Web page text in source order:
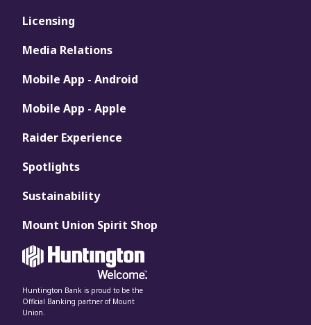
Licensing
Media Relations
Mobile App - Android
Mobile App - Apple
Raider Experience
Spotlights
Sustainability
Mount Union Spirit Shop
Huntington Bank is proud to be the
Official Banking partner of Mount
Union.